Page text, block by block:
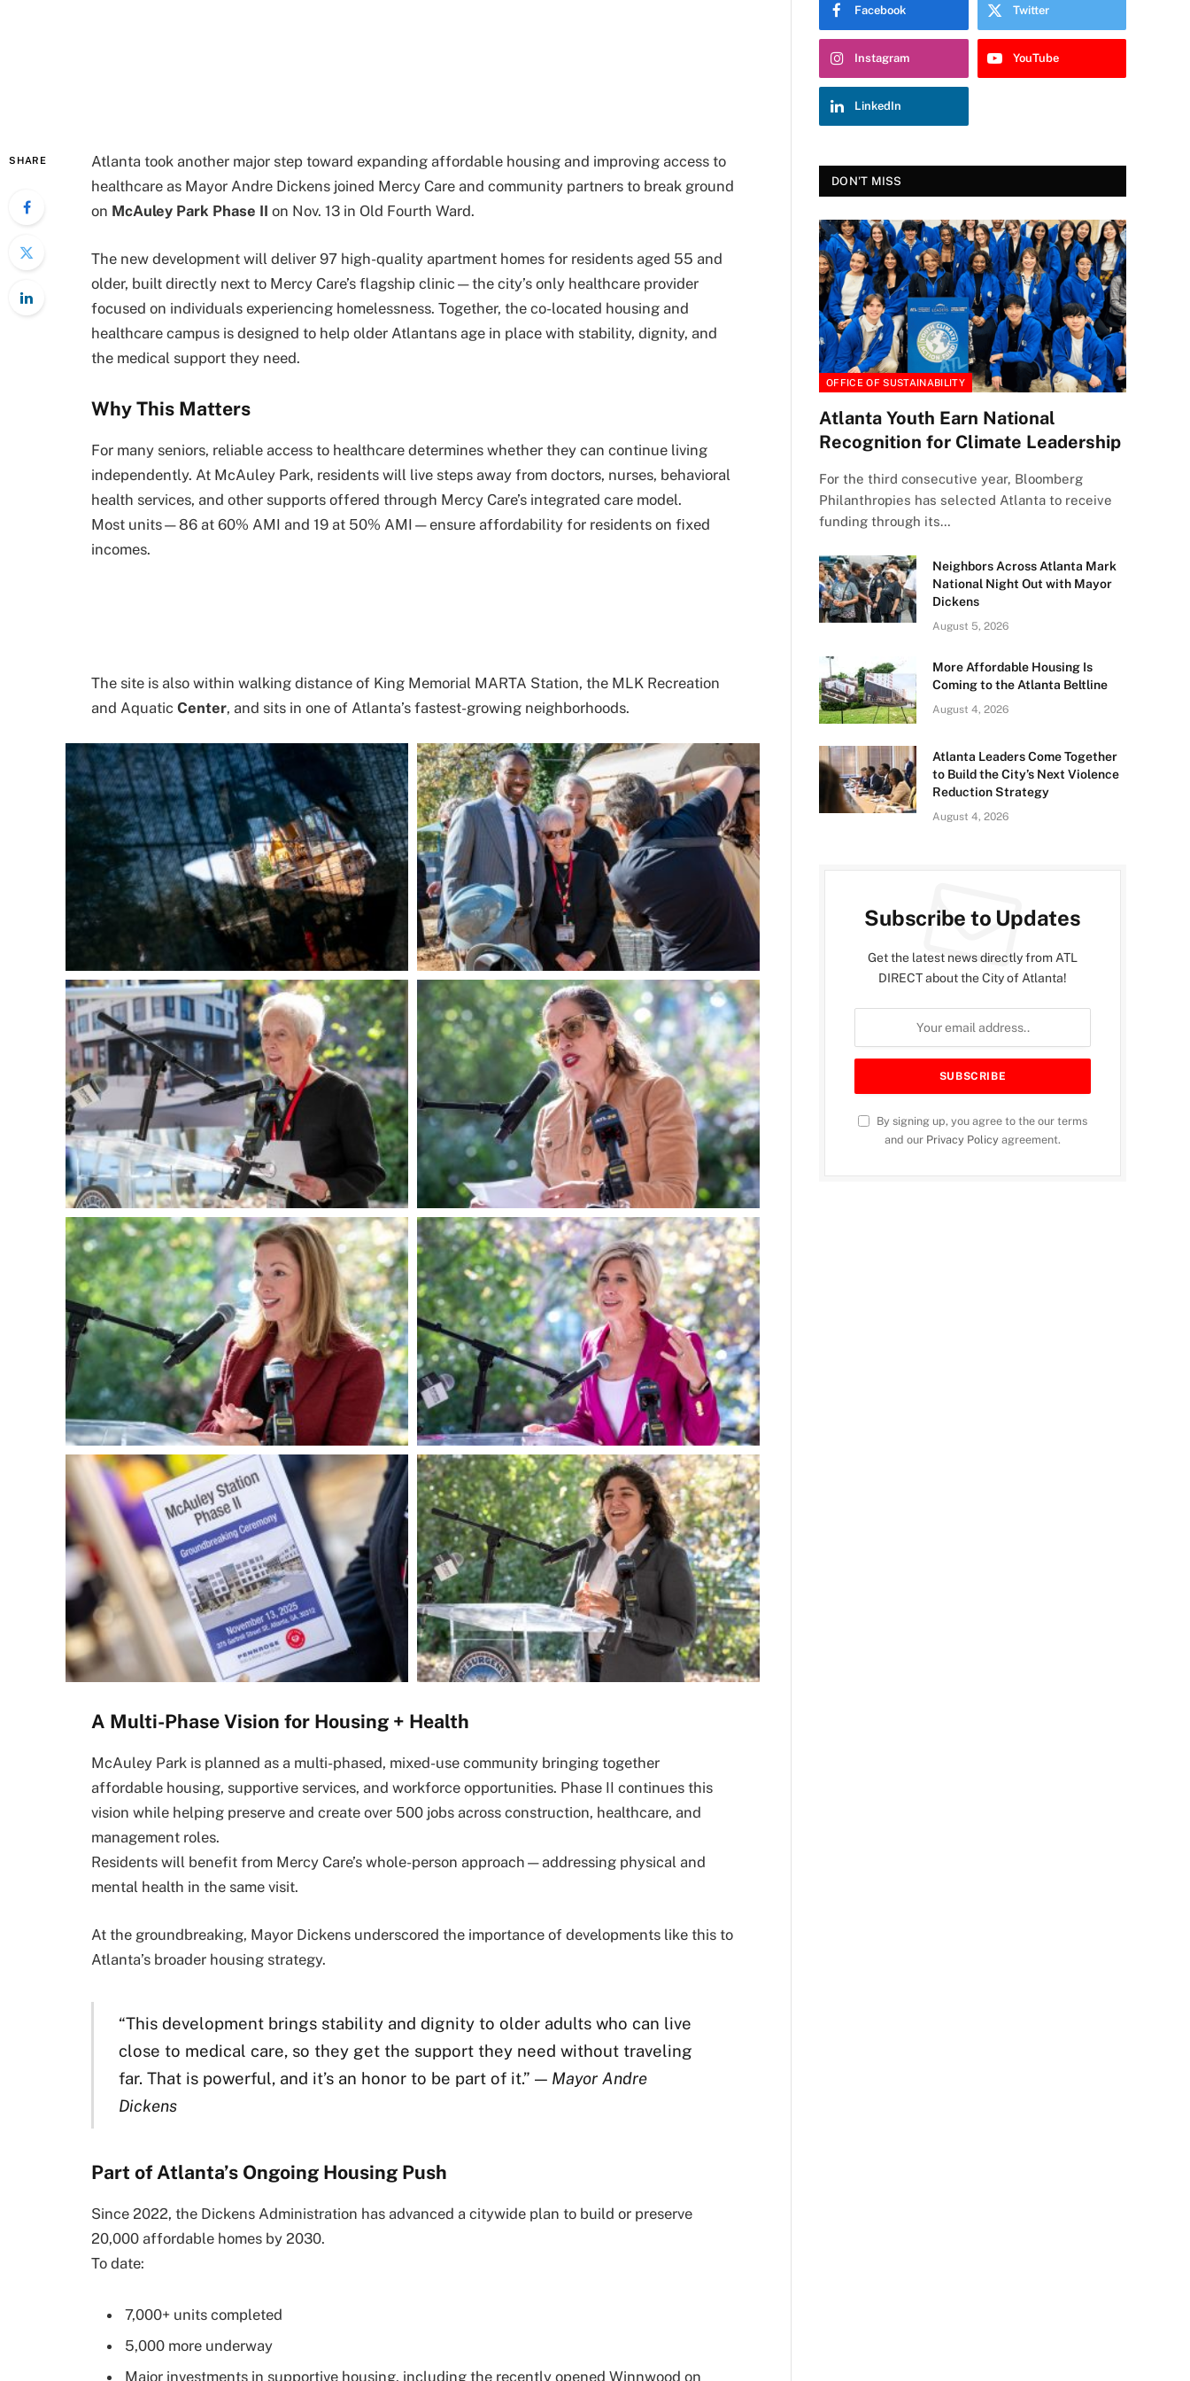
SHARE
Atlanta took another major step toward expanding affordable housing and improving access to
healthcare as Mayor Andre Dickens joined Mercy Care and community partners to break ground
on McAuley Park Phase II on Nov. 13 in Old Fourth Ward.
The new development will deliver 97 high-quality apartment homes for residents aged 55 and
older, built directly next to Mercy Care’s flagship clinic—the city’s only healthcare provider
focused on individuals experiencing homelessness. Together, the co-located housing and
healthcare campus is designed to help older Atlantans age in place with stability, dignity, and
the medical support they need.
Why This Matters
For many seniors, reliable access to healthcare determines whether they can continue living
independently. At McAuley Park, residents will live steps away from doctors, nurses, behavioral
health services, and other supports offered through Mercy Care’s integrated care model.
Most units—86 at 60% AMI and 19 at 50% AMI—ensure affordability for residents on fixed
incomes.
The site is also within walking distance of King Memorial MARTA Station, the MLK Recreation
and Aquatic Center, and sits in one of Atlanta’s fastest-growing neighborhoods.
A Multi-Phase Vision for Housing + Health
McAuley Park is planned as a multi-phased, mixed-use community bringing together
affordable housing, supportive services, and workforce opportunities. Phase II continues this
vision while helping preserve and create over 500 jobs across construction, healthcare, and
management roles.
Residents will benefit from Mercy Care’s whole-person approach—addressing physical and
mental health in the same visit.
At the groundbreaking, Mayor Dickens underscored the importance of developments like this to
Atlanta’s broader housing strategy.
“This development brings stability and dignity to older adults who can live
close to medical care, so they get the support they need without traveling
far. That is powerful, and it’s an honor to be part of it.” — Mayor Andre
Dickens
Part of Atlanta’s Ongoing Housing Push
Since 2022, the Dickens Administration has advanced a citywide plan to build or preserve
20,000 affordable homes by 2030.
To date:
7,000+ units completed
5,000 more underway
Major investments in supportive housing, including the recently opened Winnwood on
Facebook Twitter
Instagram YouTube
LinkedIn
DON'T MISS
OFFICE OF SUSTAINABILITY
Atlanta Youth Earn National
Recognition for Climate Leadership
For the third consecutive year, Bloomberg
Philanthropies has selected Atlanta to receive
funding through its…
Neighbors Across Atlanta Mark
National Night Out with Mayor
Dickens
August 5, 2026
More Affordable Housing Is
Coming to the Atlanta Beltline
August 4, 2026
Atlanta Leaders Come Together
to Build the City’s Next Violence
Reduction Strategy
August 4, 2026
Subscribe to Updates
Get the latest news directly from ATL
DIRECT about the City of Atlanta!
By signing up, you agree to the our terms
and our Privacy Policy agreement.